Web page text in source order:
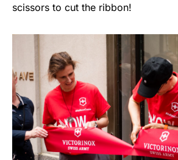
scissors to cut the ribbon!